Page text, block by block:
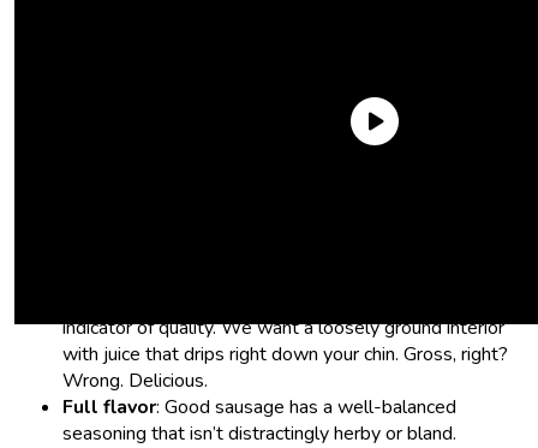
indicator of quality. We want a loosely ground interior
with juice that drips right down your chin. Gross, right?
Wrong. Delicious.
Full flavor: Good sausage has a well-balanced
seasoning that isn’t distractingly herby or bland.